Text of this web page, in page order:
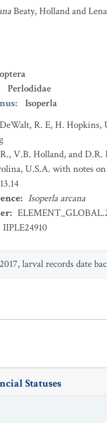
Beaty, Holland and
Perlodidae
:
Isoperla
DeWalt, R. E, H. Hopkins,
V.B. Holland, and D.R.
U.S.A. with notes
: Isoperla arcana
:
IIPLE24910
larval records date
Statuses